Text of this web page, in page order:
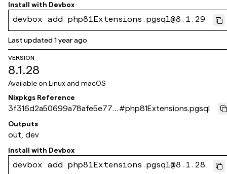
Install with Devbox
devbox add php81Extensions.pgsql@8.1.29
Last updated1 year ago
VERSION
8.1.28
Available on Linux and macOS
Nixpkgs Reference
3f316d2a50699a78afe5e77c
a486ad553169061e
#php81Extensions.pgsql
Outputs
out, dev
Install with Devbox
devbox add php81Extensions.pgsql@8.1.28